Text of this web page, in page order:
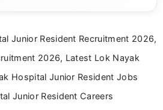
with clear, user-focused writing to
Junior Resident Recruitment 2026,
2026, Latest Lok Nayak
Hospital Junior Resident Jobs
Junior Resident Careers